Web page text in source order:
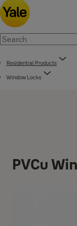
Residential Products
Window Locks
PVCu